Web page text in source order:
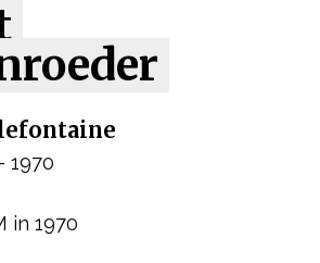
1970
in 1970